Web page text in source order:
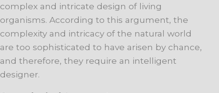
complex and intricate design of living
organisms. According to this argument, the
complexity and intricacy of the natural world
are too sophisticated to have arisen by chance,
and therefore, they require an intelligent
designer.